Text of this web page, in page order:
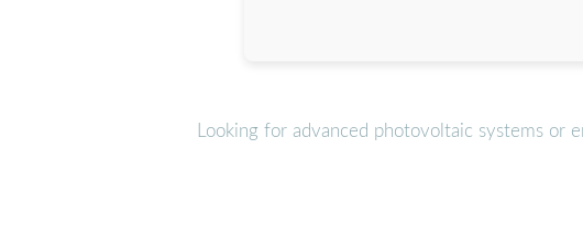
Looking for advanced photovoltaic systems or